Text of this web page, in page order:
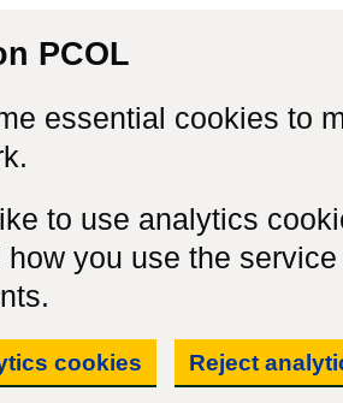
PCOL
essential cookies to
to use analytics
how you use the
cookies Reject